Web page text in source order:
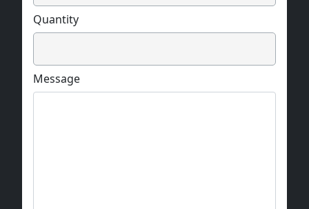
Quantity
Message